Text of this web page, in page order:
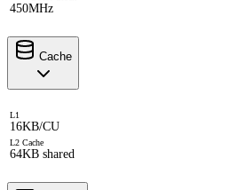
450MHz
Cache
L1
16KB/CU
L2 Cache
64KB shared